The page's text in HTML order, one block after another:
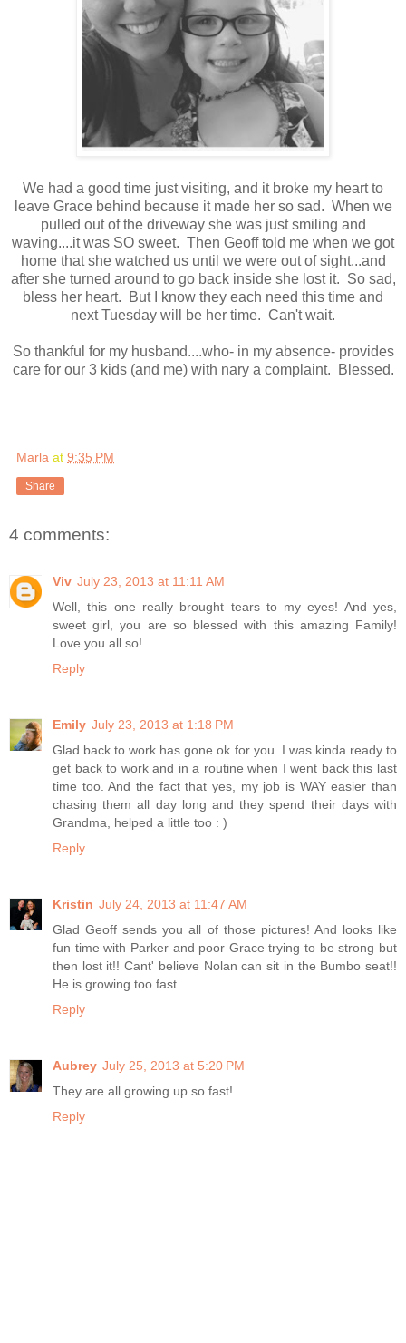
We had a good time just visiting, and it broke my heart to
leave Grace behind because it made her so sad. When we
pulled out of the driveway she was just smiling and
waving....it was SO sweet. Then Geoff told me when we got
home that she watched us until we were out of sight...and
after she turned around to go back inside she lost it. So sad,
bless her heart. But I know they each need this time and
next Tuesday will be her time. Can't wait.
So thankful for my husband....who- in my absence- provides
care for our 3 kids (and me) with nary a complaint. Blessed.
Marla at 9:35 PM
Share
4 comments:
Viv July 23, 2013 at 11:11 AM
Well, this one really brought tears to my eyes! And yes,
sweet girl, you are so blessed with this amazing Family!
Love you all so!
Reply
Emily July 23, 2013 at 1:18 PM
Glad back to work has gone ok for you. I was kinda ready to
get back to work and in a routine when I went back this last
time too. And the fact that yes, my job is WAY easier than
chasing them all day long and they spend their days with
Grandma, helped a little too : )
Reply
Kristin July 24, 2013 at 11:47 AM
Glad Geoff sends you all of those pictures! And looks like
fun time with Parker and poor Grace trying to be strong but
then lost it!! Cant' believe Nolan can sit in the Bumbo seat!!
He is growing too fast.
Reply
Aubrey July 25, 2013 at 5:20 PM
They are all growing up so fast!
Reply